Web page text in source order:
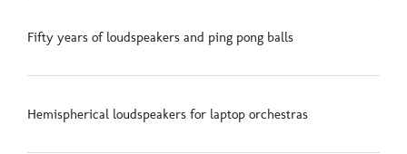
Fifty years of loudspeakers and ping pong balls
Hemispherical loudspeakers for laptop orchestras